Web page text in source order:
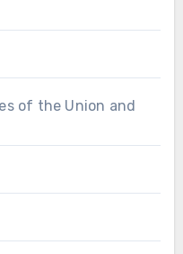
of the Union and